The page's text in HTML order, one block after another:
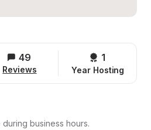
49
Reviews
1
Year Hosting
during business hours.